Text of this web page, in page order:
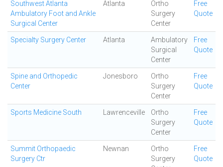
Southwest Atlanta
Ambulatory Foot and Ankle
Surgical Center
Atlanta
Ortho
Surgery
Center
Free
Quote
Specialty Surgery Center Atlanta
Ambulatory
Surgical
Center
Free
Quote
Spine and Orthopedic
Center
Jonesboro
Ortho
Surgery
Center
Free
Quote
Sports Medicine South Lawrenceville
Ortho
Surgery
Center
Free
Quote
Summit Orthopaedic
Surgery Ctr
Newnan
Ortho
Surgery
Free
Quote